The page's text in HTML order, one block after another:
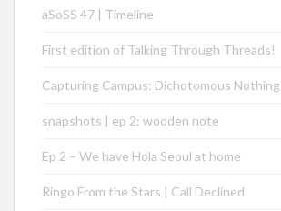
aSoSS 47 | Timeline
First edition of Talking Through Threads!
Capturing Campus: Dichotomous Nothing
snapshots | ep 2: wooden note
Ep 2 – We have Hola Seoul at home
Ringo From the Stars | Call Declined